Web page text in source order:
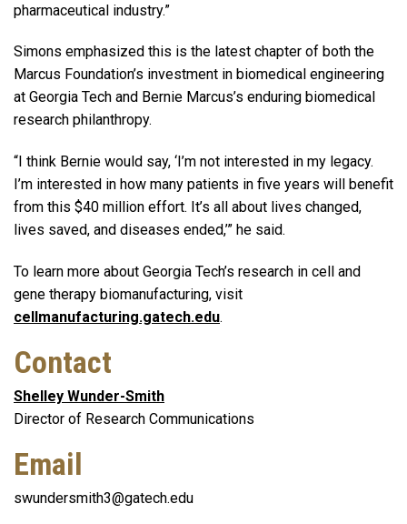
pharmaceutical industry.”
Simons emphasized this is the latest chapter of both the
Marcus Foundation’s investment in biomedical engineering
at Georgia Tech and Bernie Marcus’s enduring biomedical
research philanthropy.
“I think Bernie would say, ‘I’m not interested in my legacy.
I’m interested in how many patients in five years will benefit
from this $40 million effort. It’s all about lives changed,
lives saved, and diseases ended,’” he said.
To learn more about Georgia Tech’s research in cell and
gene therapy biomanufacturing, visit
cellmanufacturing.gatech.edu.
Contact
Shelley Wunder-Smith
Director of Research Communications
Email
swundersmith3@gatech.edu